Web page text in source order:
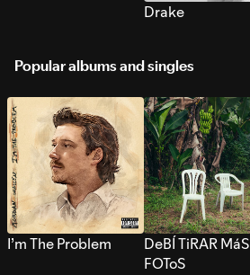
Drake
Popular albums and singles
I’m The Problem
DeBÍ TiRAR MáS
FOToS